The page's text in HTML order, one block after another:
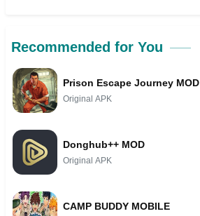
Recommended for You
Prison Escape Journey MOD
Original APK
Donghub++ MOD
Original APK
CAMP BUDDY MOBILE